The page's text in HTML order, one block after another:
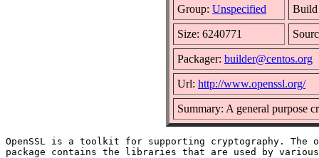
Group: Unspecified Build
Size: 6240771
Packager: builder@centos.org
Url: http://www.openssl.org/
Summary: A general purpose
OpenSSL is a toolkit for supporting cryptography. The
package contains the libraries that are used by